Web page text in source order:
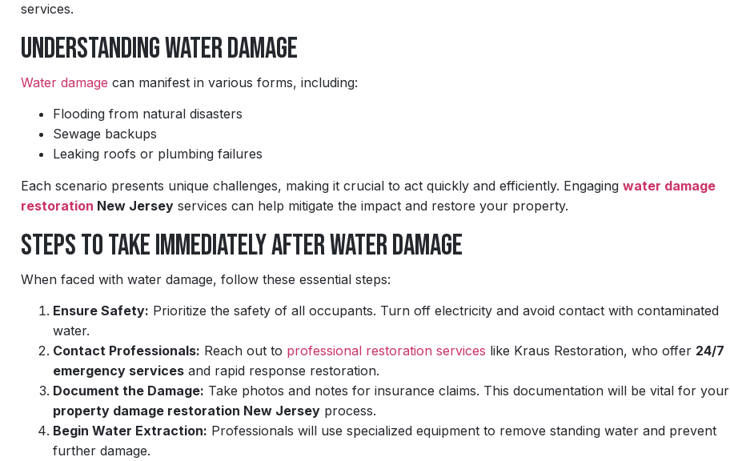
services.
Understanding Water Damage
Water damage can manifest in various forms, including:
Flooding from natural disasters
Sewage backups
Leaking roofs or plumbing failures
Each scenario presents unique challenges, making it crucial to act quickly and efficiently. Engaging water damage
restoration New Jersey services can help mitigate the impact and restore your property.
Steps to Take Immediately After Water Damage
When faced with water damage, follow these essential steps:
Ensure Safety: Prioritize the safety of all occupants. Turn off electricity and avoid contact with contaminated
water.
Contact Professionals: Reach out to professional restoration services like Kraus Restoration, who offer 24/7
emergency services and rapid response restoration.
Document the Damage: Take photos and notes for insurance claims. This documentation will be vital for your
property damage restoration New Jersey process.
Begin Water Extraction: Professionals will use specialized equipment to remove standing water and prevent
further damage.